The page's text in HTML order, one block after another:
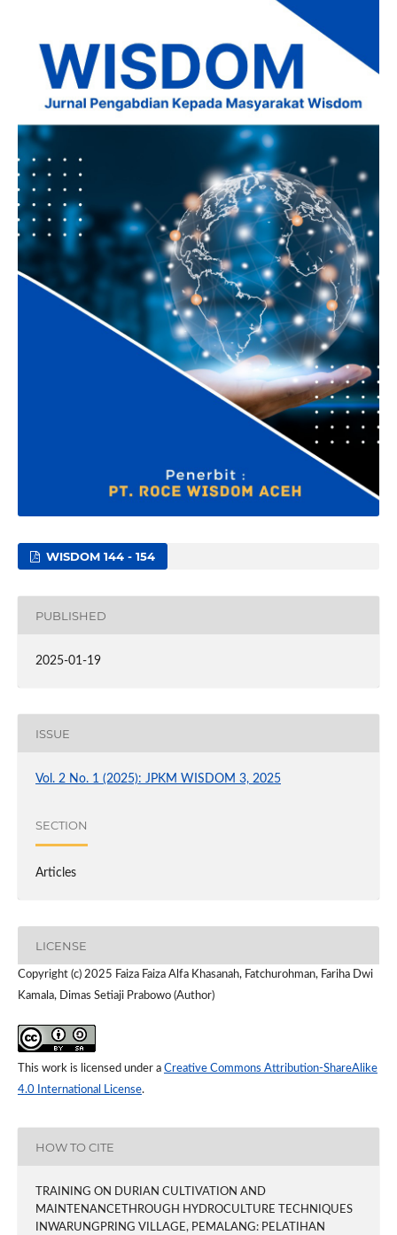
WISDOM 144 - 154
PUBLISHED
2025-01-19
ISSUE
Vol. 2 No. 1 (2025): JPKM WISDOM 3, 2025
SECTION
Articles
LICENSE
Copyright (c) 2025 Faiza Faiza Alfa Khasanah, Fatchurohman, Fariha Dwi
Kamala, Dimas Setiaji Prabowo (Author)
This work is licensed under a Creative Commons Attribution-ShareAlike
4.0 International License.
HOW TO CITE
TRAINING ON DURIAN CULTIVATION AND
MAINTENANCETHROUGH HYDROCULTURE TECHNIQUES
INWARUNGPRING VILLAGE, PEMALANG: PELATIHAN